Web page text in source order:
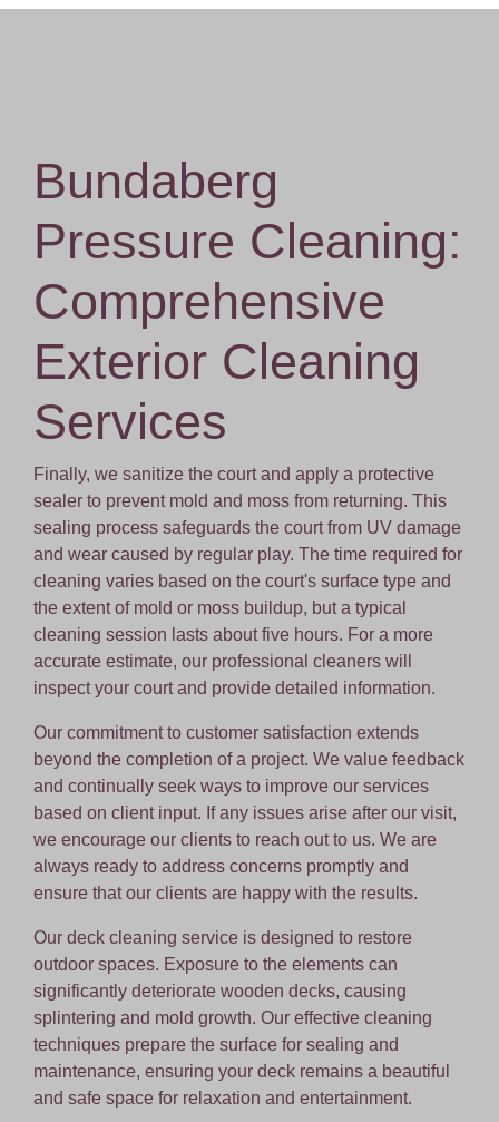
Bundaberg
Pressure Cleaning:
Comprehensive
Exterior Cleaning
Services
Finally, we sanitize the court and apply a protective
sealer to prevent mold and moss from returning. This
sealing process safeguards the court from UV damage
and wear caused by regular play. The time required for
cleaning varies based on the court's surface type and
the extent of mold or moss buildup, but a typical
cleaning session lasts about five hours. For a more
accurate estimate, our professional cleaners will
inspect your court and provide detailed information.
Our commitment to customer satisfaction extends
beyond the completion of a project. We value feedback
and continually seek ways to improve our services
based on client input. If any issues arise after our visit,
we encourage our clients to reach out to us. We are
always ready to address concerns promptly and
ensure that our clients are happy with the results.
Our deck cleaning service is designed to restore
outdoor spaces. Exposure to the elements can
significantly deteriorate wooden decks, causing
splintering and mold growth. Our effective cleaning
techniques prepare the surface for sealing and
maintenance, ensuring your deck remains a beautiful
and safe space for relaxation and entertainment.